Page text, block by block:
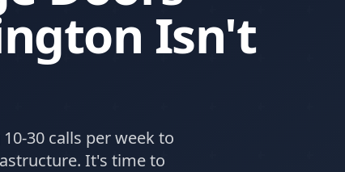
Isn't
30 calls per week to
It's time to